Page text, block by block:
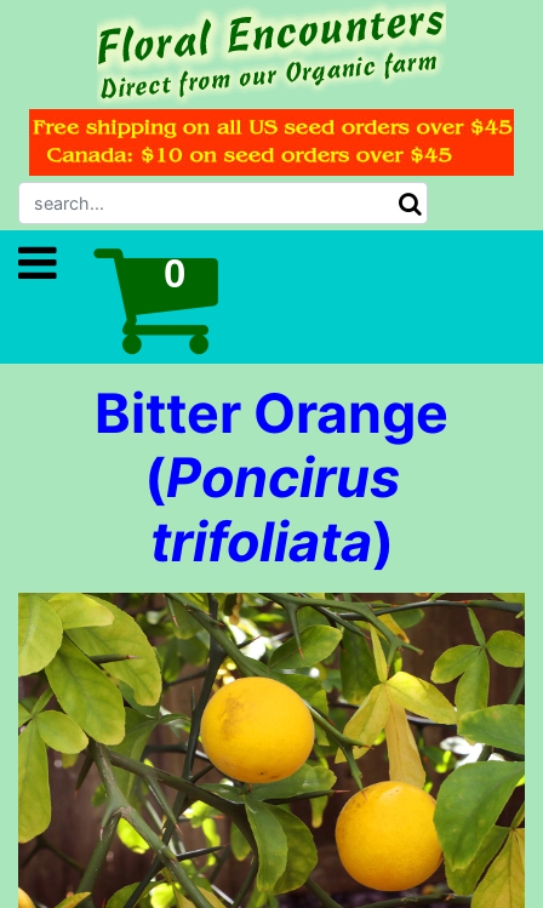
Bitter Orange
(Poncirus
trifoliata)